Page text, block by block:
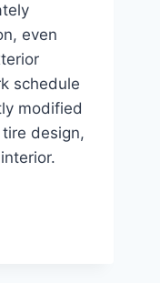
even
schedule
modified
design,